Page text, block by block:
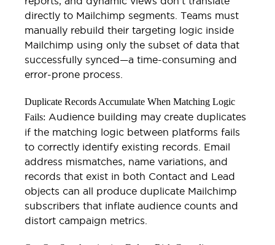
directly to Mailchimp segments. Teams must
manually rebuild their targeting logic inside
Mailchimp using only the subset of data that
successfully synced—a time-consuming and
error-prone process.
Duplicate Records Accumulate When Matching Logic
Fails: Audience building may create duplicates
if the matching logic between platforms fails
to correctly identify existing records. Email
address mismatches, name variations, and
records that exist in both Contact and Lead
objects can all produce duplicate Mailchimp
subscribers that inflate audience counts and
distort campaign metrics.